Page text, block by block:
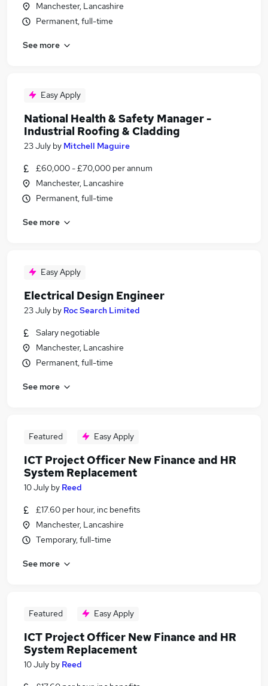
Manchester, Lancashire
Permanent, full-time
See more
Easy Apply
National Health & Safety Manager -
Industrial Roofing & Cladding
23 July by Mitchell Maguire
£60,000 - £70,000 per annum
Manchester, Lancashire
Permanent, full-time
See more
Easy Apply
Electrical Design Engineer
23 July by Roc Search Limited
Salary negotiable
Manchester, Lancashire
Permanent, full-time
See more
Featured Easy Apply
ICT Project Officer New Finance and HR
System Replacement
10 July by Reed
£17.60 per hour, inc benefits
Manchester, Lancashire
Temporary, full-time
See more
Featured Easy Apply
ICT Project Officer New Finance and HR
System Replacement
10 July by Reed